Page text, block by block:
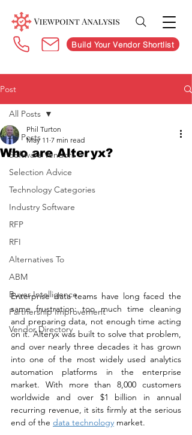
Build Your Vendor Shortlist
Post
All Posts
Software Vendors
Selection Advice
Technology Categories
Industry Software
RFP
RFI
Alternatives To
ABM
Buyer Intelligence
Partnership Improvement
Vendor Directory
All Posts
Who are Alteryx?
Phil Turton
May 11 7 min read
Enterprise data teams have long faced the
same frustration: too much time cleaning
and preparing data, not enough time acting
on it. Alteryx was built to solve that problem,
and over nearly three decades it has grown
into one of the most widely used analytics
automation platforms in the enterprise
market. With more than 8,000 customers
worldwide and over $1 billion in annual
recurring revenue, it sits firmly at the serious
end of the data technology market.